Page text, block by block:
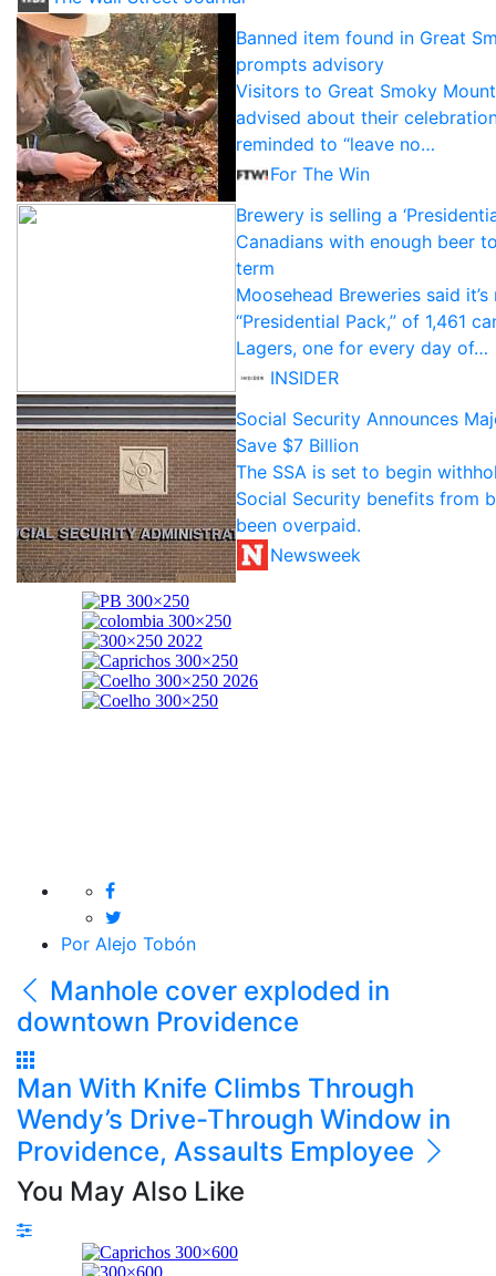
Banned item found in Great
prompts advisory
Visitors to Great Smoky
advised about their
reminded to “leave no…
For The Win
Brewery is selling a
Canadians with enough beer
term
Moosehead Breweries said
“Presidential Pack,” of 1,461
Lagers, one for every day of…
INSIDER
Social Security Announces
Save $7 Billion
The SSA is set to begin
Social Security benefits from
been overpaid.
Newsweek
Por Alejo Tobón
Manhole cover exploded in
downtown Providence
Man With Knife Climbs Through
Wendy’s Drive-Through Window in
Providence, Assaults Employee
You May Also Like